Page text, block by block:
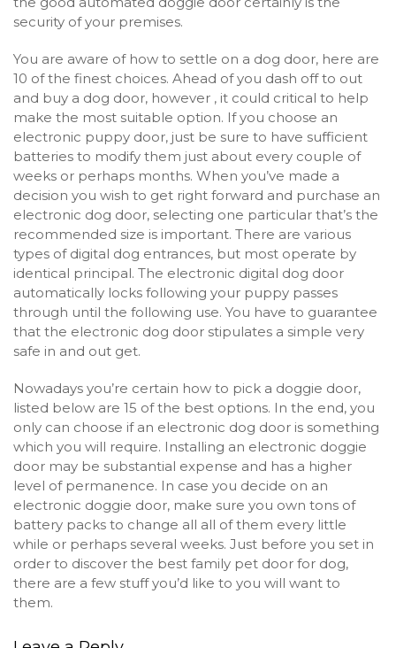
security of your premises.
You are aware of how to settle on a dog door, here are
10 of the finest choices. Ahead of you dash off to out
and buy a dog door, however , it could critical to help
make the most suitable option. If you choose an
electronic puppy door, just be sure to have sufficient
batteries to modify them just about every couple of
weeks or perhaps months. When you’ve made a
decision you wish to get right forward and purchase an
electronic dog door, selecting one particular that’s the
recommended size is important. There are various
types of digital dog entrances, but most operate by
identical principal. The electronic digital dog door
automatically locks following your puppy passes
through until the following use. You have to guarantee
that the electronic dog door stipulates a simple very
safe in and out get.
Nowadays you’re certain how to pick a doggie door,
listed below are 15 of the best options. In the end, you
only can choose if an electronic dog door is something
which you will require. Installing an electronic doggie
door may be substantial expense and has a higher
level of permanence. In case you decide on an
electronic doggie door, make sure you own tons of
battery packs to change all all of them every little
while or perhaps several weeks. Just before you set in
order to discover the best family pet door for dog,
there are a few stuff you’d like to you will want to
them.